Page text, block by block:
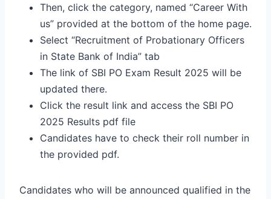
Then, click the category, named “Career With
us” provided at the bottom of the home page.
Select “Recruitment of Probationary Officers
in State Bank of India” tab
The link of SBI PO Exam Result 2025 will be
updated there.
Click the result link and access the SBI PO
2025 Results pdf file
Candidates have to check their roll number in
the provided pdf.
Candidates who will be announced qualified in the